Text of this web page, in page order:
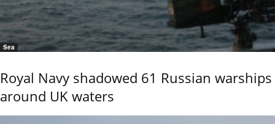
Sea
Royal Navy shadowed 61 Russian warships
around UK waters